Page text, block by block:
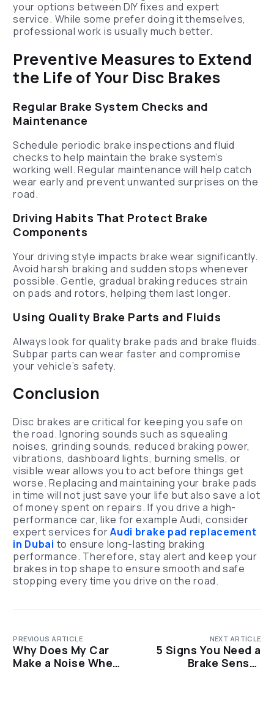
your options between DIY fixes and expert
service. While some prefer doing it themselves,
professional work is usually much better.
Preventive Measures to Extend
the Life of Your Disc Brakes
Regular Brake System Checks and
Maintenance
Schedule periodic brake inspections and fluid
checks to help maintain the brake system’s
working well. Regular maintenance will help catch
wear early and prevent unwanted surprises on the
road.
Driving Habits That Protect Brake
Components
Your driving style impacts brake wear significantly.
Avoid harsh braking and sudden stops whenever
possible. Gentle, gradual braking reduces strain
on pads and rotors, helping them last longer.
Using Quality Brake Parts and Fluids
Always look for quality brake pads and brake fluids.
Subpar parts can wear faster and compromise
your vehicle’s safety.
Conclusion
Disc brakes are critical for keeping you safe on
the road. Ignoring sounds such as squealing
noises, grinding sounds, reduced braking power,
vibrations, dashboard lights, burning smells, or
visible wear allows you to act before things get
worse. Replacing and maintaining your brake pads
in time will not just save your life but also save a lot
of money spent on repairs. If you drive a high-
performance car, like for example Audi, consider
expert services forAudi brake pad replacement
in Dubai to ensure long-lasting braking
performance. Therefore, stay alert and keep your
brakes in top shape to ensure smooth and safe
stopping every time you drive on the road.
PREVIOUS ARTICLE
Why Does My Car
Make a Noise When I
NEXT ARTICLE
5 Signs You Need a
Brake Sensor